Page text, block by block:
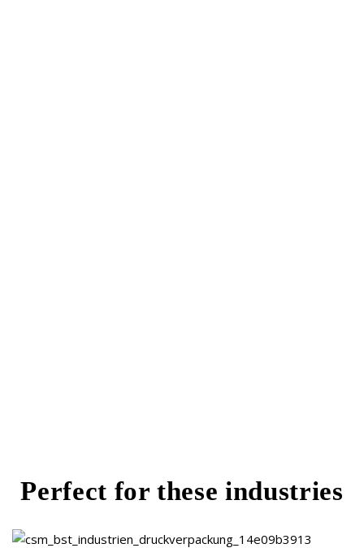
Perfect for these industries